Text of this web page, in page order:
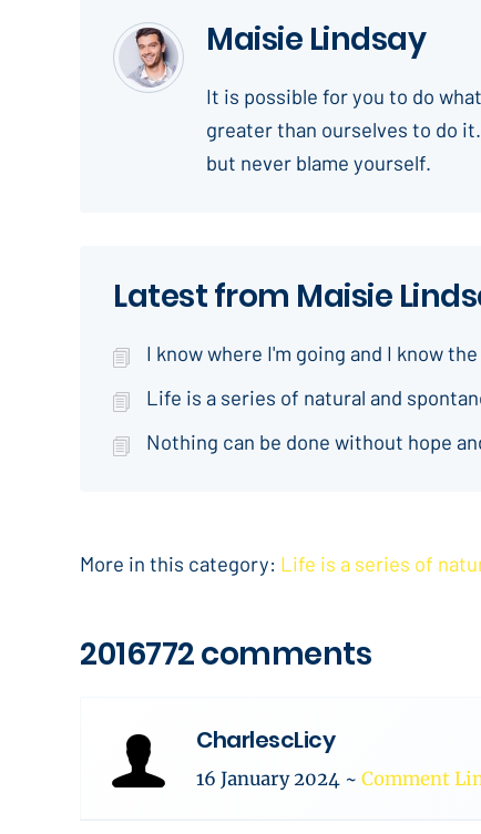
Maisie Lindsay
It is possible for you to do
greater than ourselves to do
but never blame yourself.
Latest from Maisie
I know where I'm going and I know
Life is a series of natural and
Nothing can be done without hope
More in this category: Life is a series of
2016772 comments
CharlescLicy
16 January 2024 ~ Comment